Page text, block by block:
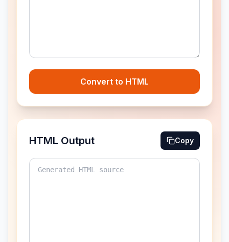
Convert to HTML
HTML Output Copy